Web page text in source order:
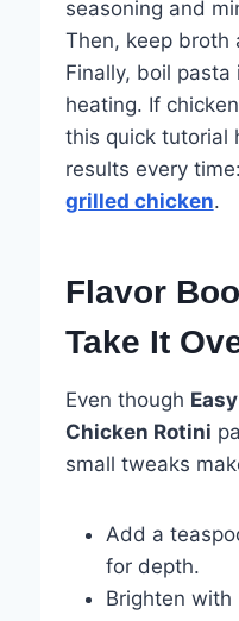
seasoning and
Then, keep broth
Finally, boil
heating. If
this quick tutorial
results every time:
grilled chicken.
Flavor
Take It
Even though
Chicken Rotini
small tweaks
Add a
for depth.
Brighten